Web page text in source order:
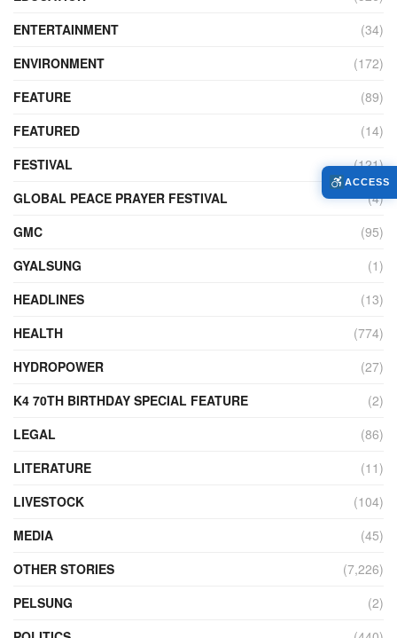
ENTERTAINMENT
(34)
ENVIRONMENT
(172)
FEATURE
(89)
FEATURED
(14)
FESTIVAL
(121)
GLOBAL PEACE PRAYER FESTIVAL
(4)
GMC
(95)
GYALSUNG
(1)
HEADLINES
(13)
HEALTH
(774)
HYDROPOWER
(27)
K4 70TH BIRTHDAY SPECIAL FEATURE
(2)
LEGAL
(86)
LITERATURE
(11)
LIVESTOCK
(104)
MEDIA
(45)
OTHER STORIES
(7,226)
PELSUNG
(2)
ACCESS